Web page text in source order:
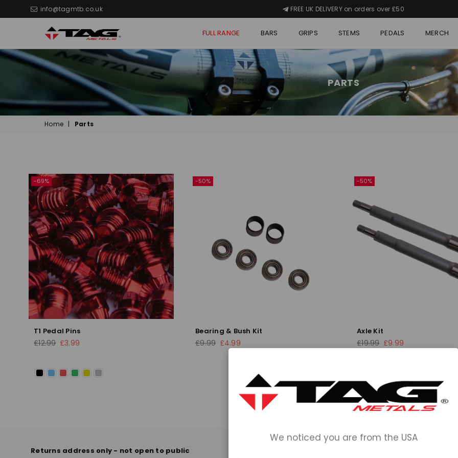
info@tagmtb.co.uk FREE UK DELIVERY on orders over £50
TAG
Metals
MTB
FULL RANGE BARS GRIPS STEMS PEDALS MERCH
PARTS
Home | Parts
-69%
T1 Pedal Pins
Regular
£12.99 £3.99
-50%
Bearing & Bush Kit
Regular
£9.99 £4.99
-50%
Axle Kit
Regular
price
£19.99 £9.99
Returns address only - not open to public
We noticed you are from the USA